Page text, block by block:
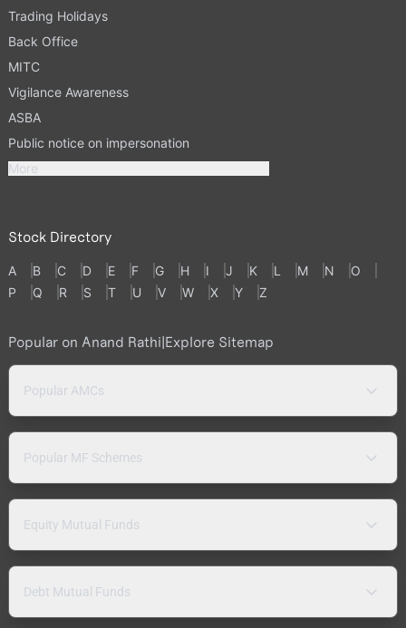
Trading Holidays
Back Office
MITC
Vigilance Awareness
ASBA
Public notice on impersonation
More
Stock Directory
A B C D E F G H I J K L M N
O
P
Q R S T U V W X Y Z
Popular on Anand Rathi|Explore Sitemap
Popular AMCs
Popular MF Schemes
Equity Mutual Funds
Debt Mutual Funds